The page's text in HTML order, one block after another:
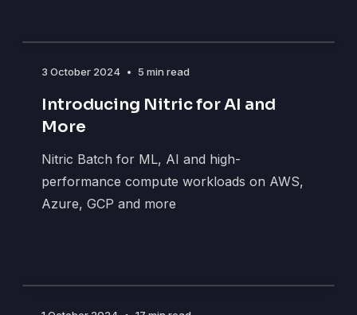
3 October 2024 • 5 min read
Introducing Nitric for AI and
More
Nitric Batch for ML, AI and high-
performance compute workloads on AWS,
Azure, GCP and more